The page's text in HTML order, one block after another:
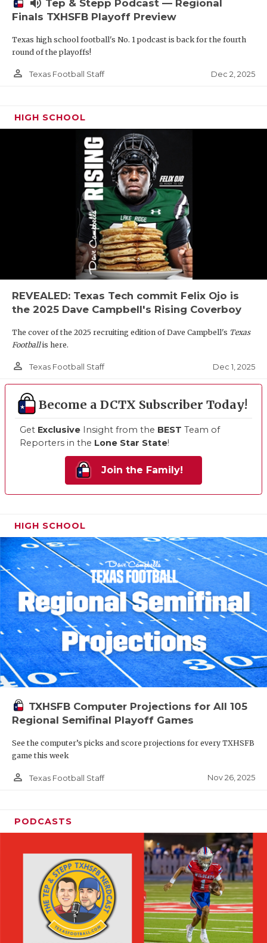
Tep & Stepp Podcast — Regional
Finals TXHSFB Playoff Preview
Texas high school football's No. 1 podcast is back for the fourth
round of the playoffs!
person_outline Texas Football Staff Dec 2, 2025
HIGH SCHOOL
REVEALED: Texas Tech commit Felix Ojo is
the 2025 Dave Campbell's Rising Coverboy
The cover of the 2025 recruiting edition of Dave Campbell's Texas
Footballis here.
person_outline Texas Football Staff Dec 1, 2025
Become a DCTX Subscriber Today!
Get Exclusive Insight from the BEST Team of
Reporters in the Lone Star State!
Join the Family!
HIGH SCHOOL
TXHSFB Computer Projections for All 105
Regional Semifinal Playoff Games
See the computer’s picks and score projections for every TXHSFB
game this week
person_outline Texas Football Staff Nov 26, 2025
PODCASTS